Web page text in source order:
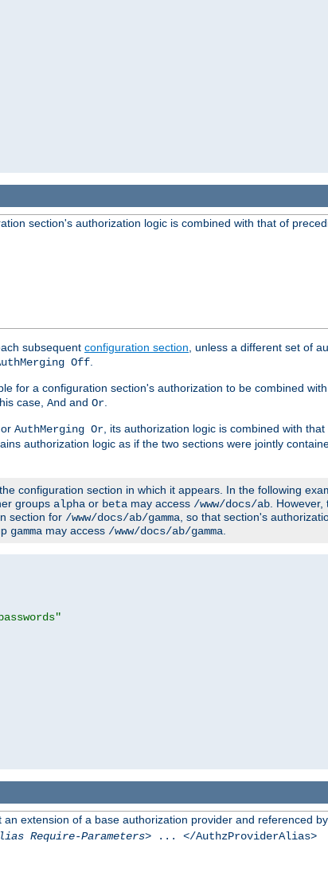
section's authorization logic is combined with that of
subsequent configuration section , unless a different set of
Off
for a configuration section's authorization to be combined
case, And and Or
or AuthMerging Or , its authorization logic is combined with
authorization logic as if the two sections were jointly
configuration section in which it appears. In the following
groups alpha or beta may access /www/docs/ab .
section for /www/docs/ab/gamma , so that section's
gamma may access /www/docs/ab/gamma
extension of a base authorization provider and referenced
Require-Parameters> ... </AuthzProviderAlias>